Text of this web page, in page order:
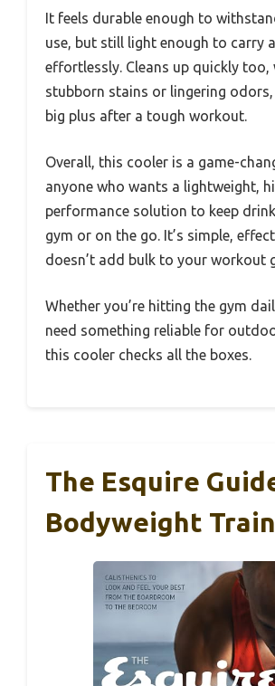
It feels durable enough to
use, but still light enough to carry
effortlessly. Cleans up quickly too,
stubborn stains or lingering odors,
big plus after a tough workout.
Overall, this cooler is a game-
anyone who wants a lightweight,
performance solution to keep
gym or on the go. It’s simple,
doesn’t add bulk to your workout
Whether you’re hitting the gym
need something reliable for
this cooler checks all the boxes.
The Esquire
Bodyweight